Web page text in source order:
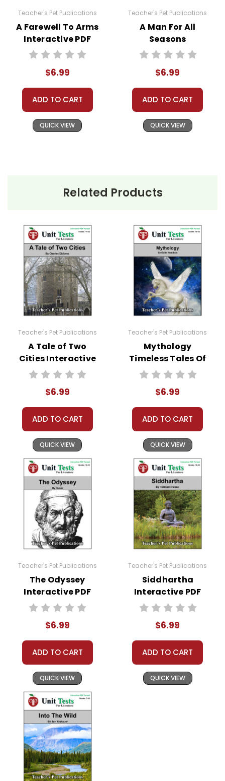
menu with "Open With" as an option should
come up. Doc Hub should be an option there. If
it is not, here is a link to how to very easily make
https://helpdesk.dochub.com/hc/en-
us/articles/360019036733-Connect-DocHub-
Teacher's Pet Publications
A Farewell To Arms
Interactive PDF
Unit Test
$6.99
ADD TO CART
QUICK VIEW
Teacher's Pet Publications
A Man For All
Seasons
Interactive PDF
$6.99
ADD TO CART
QUICK VIEW
Related Products
Teacher's Pet Publications
A Tale of Two
Cities Interactive
PDF Unit Test
$6.99
ADD TO CART
QUICK VIEW
Teacher's Pet Publications
Mythology
Timeless Tales Of
Gods And Heroes
Interactive PDF
Unit Test
$6.99
ADD TO CART
QUICK VIEW
Teacher's Pet Publications
The Odyssey
Interactive PDF
Unit Test
$6.99
ADD TO CART
QUICK VIEW
Teacher's Pet Publications
Siddhartha
Interactive PDF
Unit Test
$6.99
ADD TO CART
QUICK VIEW